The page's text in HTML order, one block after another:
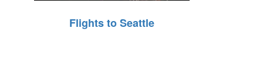
Flights to Seattle